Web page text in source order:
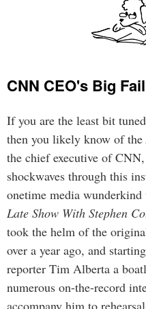
CNN CEO's Big Fail
If you are the least bit
then you likely know of the
the chief executive of
shockwaves through this
onetime media
Late Show With Stephen
took the helm of the
over a year ago, and
reporter Tim Alberta a
numerous on-the-record
accompany him to